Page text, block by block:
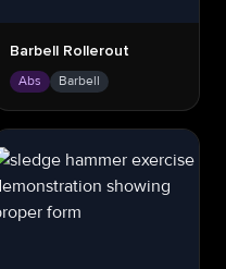
Barbell Rollerout
Abs Barbell